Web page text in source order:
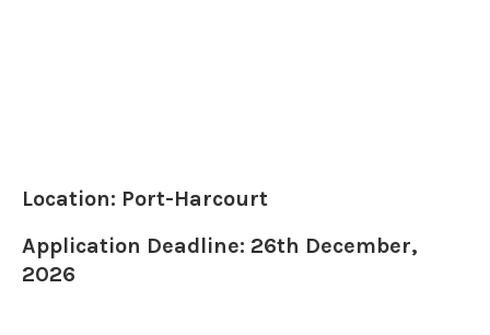
Location: Port-Harcourt
Application Deadline: 26th December,
2026